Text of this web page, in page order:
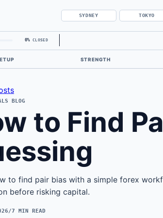
SYDNEY TOKYO
0% CLOSED
STRENGTH
BLOG
to Find
to find pair bias with a simple forex
before risking capital.
/7 MIN READ